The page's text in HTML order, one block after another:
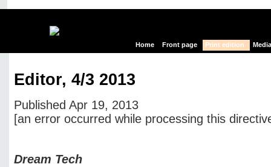
Home Front page Print edition
Editor, 4/3 2013
Published Apr 19, 2013
[an error occurred while processing this
Dream Tech